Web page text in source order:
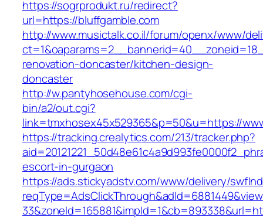
https://sogrprodukt.ru/redirect?
url=https://bluffgamble.com
http://www.musictalk.co.il/forum/openx/www/
renovation-doncaster/kitchen-design-
doncaster
http://w.pantyhosehouse.com/cgi-
bin/a2/out.cgi?
link=tmxhosex45x529365&p=50&u=https://
https://tracking.crealytics.com/213/tracker.php?
escort-in-gurgaon
https://ads.stickyadstv.com/www/delivery/